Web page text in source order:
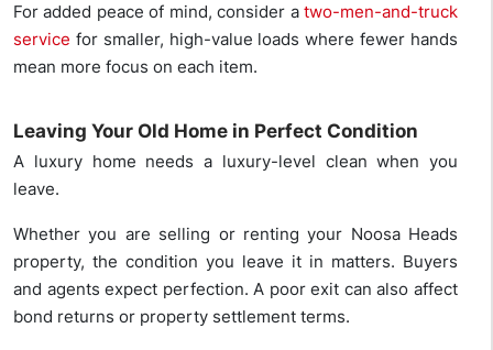
For added peace of mind, consider atwo-men-and-truck
service for smaller, high-value loads where fewer hands
mean more focus on each item.
Leaving Your Old Home in Perfect Condition
A luxury home needs a luxury-level clean when you
leave.
Whether you are selling or renting your Noosa Heads
property, the condition you leave it in matters. Buyers
and agents expect perfection. A poor exit can also affect
bond returns or property settlement terms.